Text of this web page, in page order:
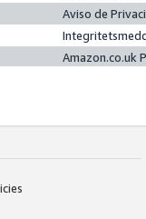
Aviso de
Amazon.co.uk